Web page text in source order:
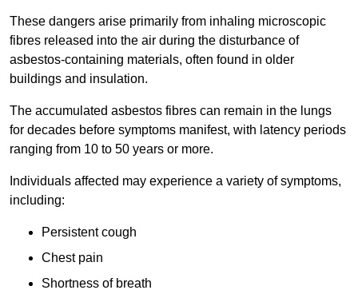
These dangers arise primarily from inhaling microscopic
fibres released into the air during the disturbance of
asbestos-containing materials, often found in older
buildings and insulation.
The accumulated asbestos fibres can remain in the lungs
for decades before symptoms manifest, with latency periods
ranging from 10 to 50 years or more.
Individuals affected may experience a variety of symptoms,
including:
Persistent cough
Chest pain
Shortness of breath